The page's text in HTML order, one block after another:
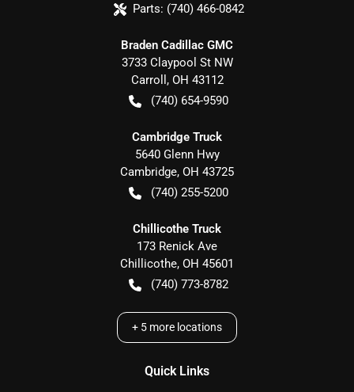
Parts: (740) 466-0842
Braden Cadillac GMC
3733 Claypool St NW
Carroll , OH 43112
(740) 654-9590
Cambridge Truck
5640 Glenn Hwy
Cambridge, OH 43725
(740) 255-5200
Chillicothe Truck
173 Renick Ave
Chillicothe, OH 45601
(740) 773-8782
+ 5 more locations
Quick Links